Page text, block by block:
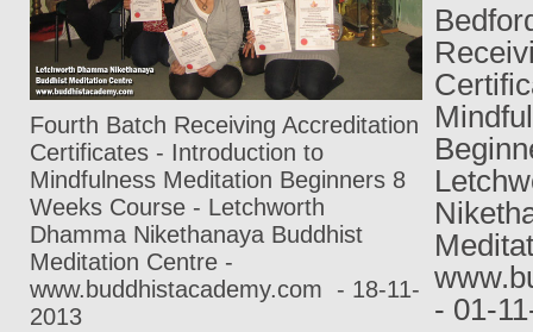
Fourth Batch Receiving Accreditation
Certificates - Introduction to
Mindfulness Meditation Beginners 8
Weeks Course - Letchworth
Dhamma Nikethanaya Buddhist
Meditation Centre -
www.buddhistacademy.com
- 18-11-
2013
- 01-